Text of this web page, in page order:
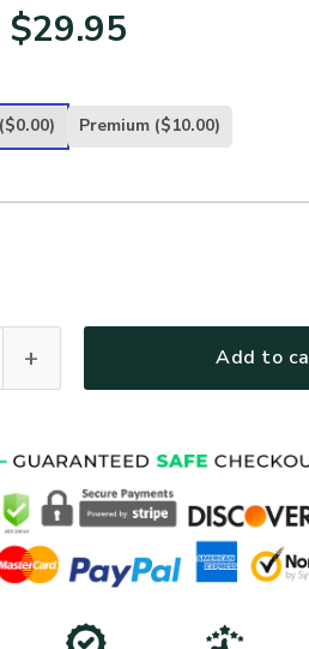
Original
was:
$29.95
is:
($0.00) Premium ($10.00)
Add to